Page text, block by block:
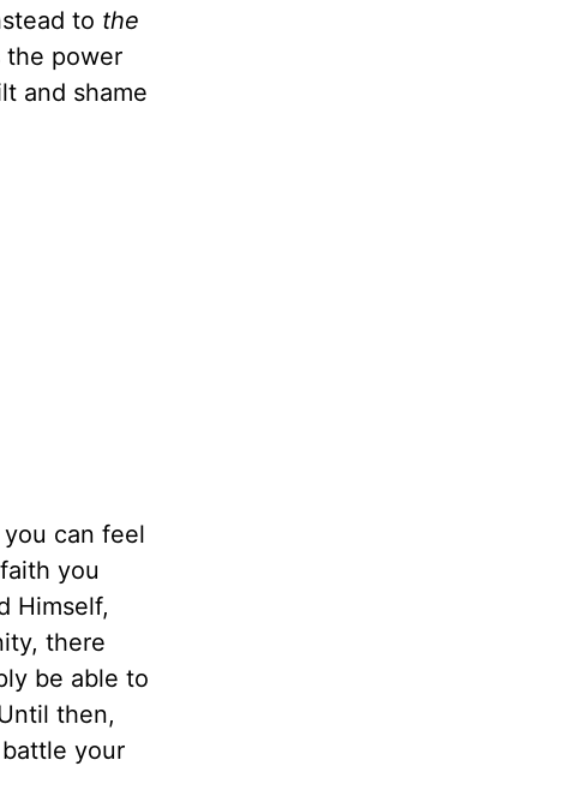
to the
the power
and shame
can feel
you
Himself,
there
be able to
then,
your